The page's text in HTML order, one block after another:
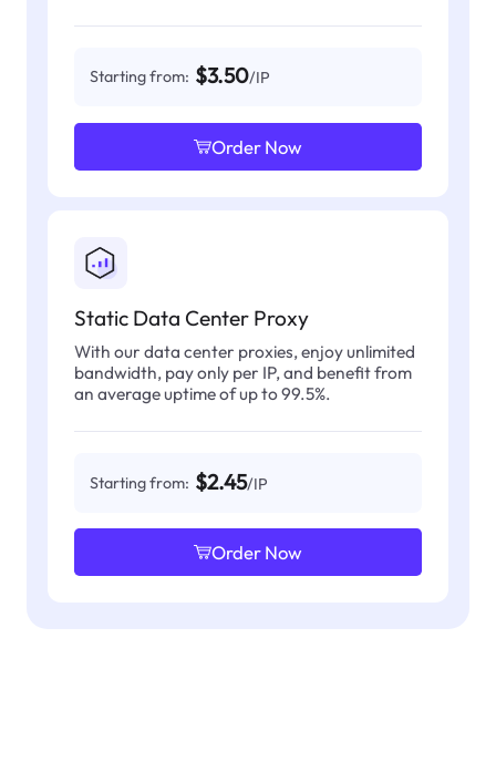
Starting from: $3.50/IP
Order Now
Static Data Center Proxy
With our data center proxies, enjoy unlimited
bandwidth, pay only per IP, and benefit from
an average uptime of up to 99.5%.
Starting from: $2.45/IP
Order Now